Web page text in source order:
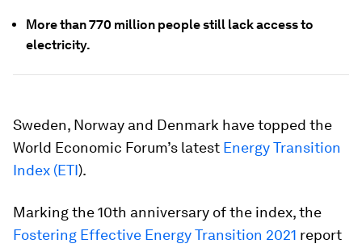
More than 770 million people still lack access to
electricity.
Sweden, Norway and Denmark have topped the
World Economic Forum’s latest Energy Transition
Index (ETI).
Marking the 10th anniversary of the index, the
Fostering Effective Energy Transition 2021 report